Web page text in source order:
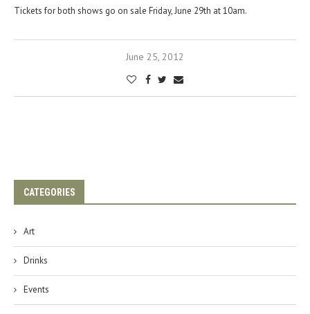
Tickets for both shows go on sale Friday, June 29th at 10am.
June 25, 2012
CATEGORIES
Art
Drinks
Events